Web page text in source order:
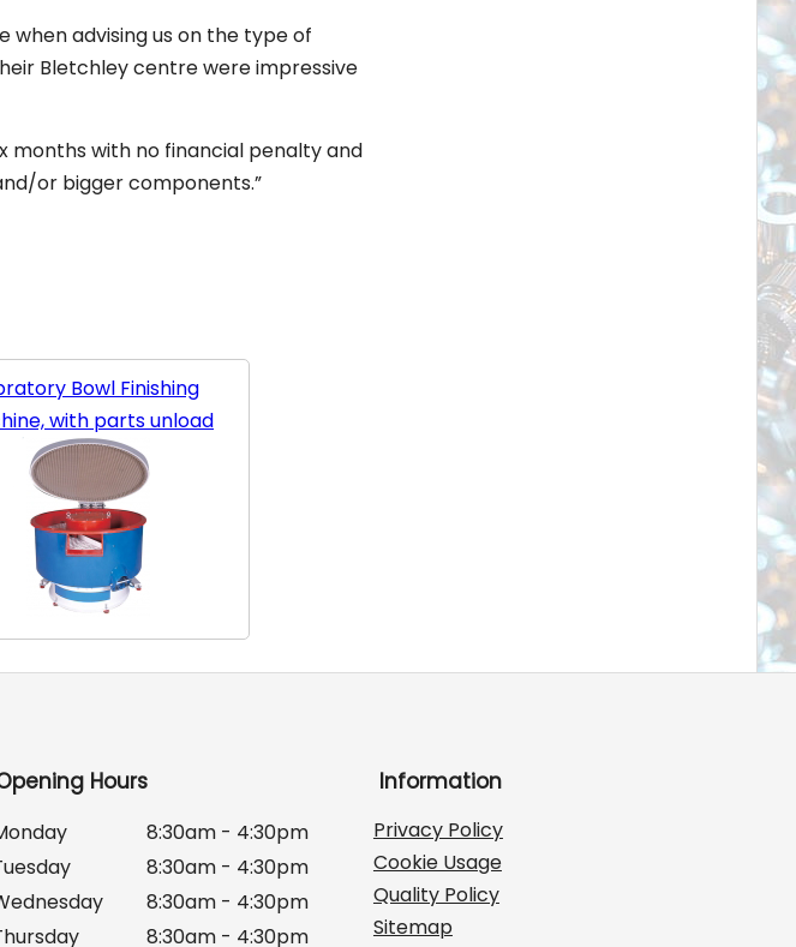
when advising us on the type of
Bletchley centre were impressive
with no financial penalty and
or bigger components.”
Bowl Finishing
with parts unload
Hours
8:30am - 4:30pm
8:30am - 4:30pm
8:30am - 4:30pm
8:30am - 4:30pm
Information
Privacy Policy
Cookie Usage
Quality Policy
Sitemap